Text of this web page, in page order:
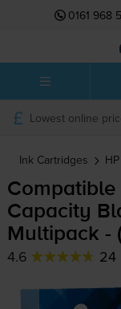
0161 968
Lowest online
Ink Cartridges HP
Compatible
Capacity
Multipack -
4.6 24